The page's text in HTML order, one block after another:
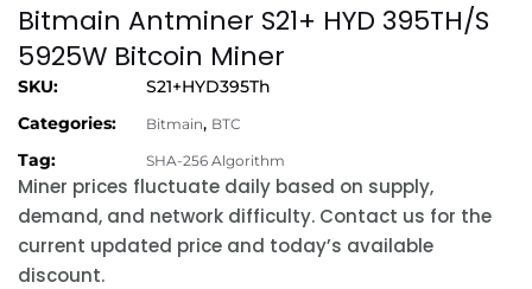
Bitmain Antminer S21+ HYD 395TH/S
5925W Bitcoin Miner
SKU:
S21+HYD395Th
Categories:
Bitmain, BTC
Tag: SHA-256 Algorithm
Miner prices fluctuate daily based on supply,
demand, and network difficulty. Contact us for the
current updated price and today’s available
discount.